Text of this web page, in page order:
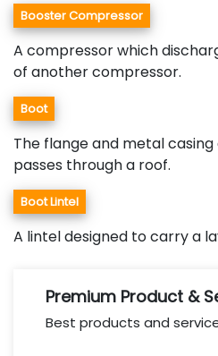
Booster Compressor
A compressor which
of another compressor.
Boot
The flange and metal
passes through a roof.
Boot Lintel
A lintel designed to carry a
Premium Product &
Best products and